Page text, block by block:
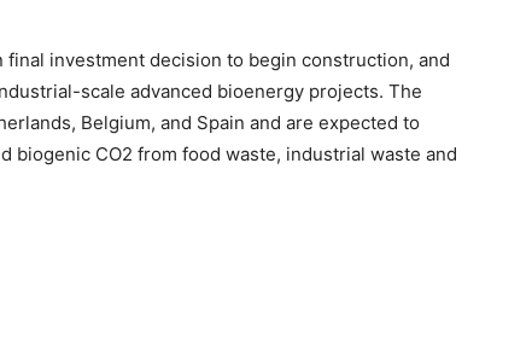
final investment decision to begin construction, and
scale advanced bioenergy projects. The
Belgium, and Spain and are expected to
biogenic CO2 from food waste, industrial waste and